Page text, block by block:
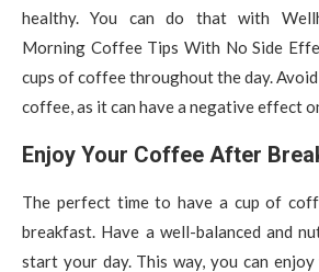
healthy. You can do that with
Morning Coffee Tips With No Side
cups of coffee throughout the day.
coffee, as it can have a negative effect
Enjoy Your Coffee After
The perfect time to have a cup of
breakfast. Have a well-balanced and
start your day. This way, you can